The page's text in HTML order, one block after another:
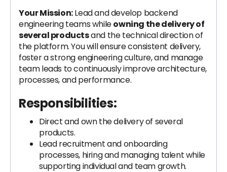
Your Mission:Lead and develop backend
engineering teams whileowning the delivery of
several productsand the technical direction of
the platform. You will ensure consistent delivery,
foster a strong engineering culture, and manage
team leads to continuously improve architecture,
processes, and performance.
Responsibilities:
Direct and own the delivery of several
products.
Lead recruitment and onboarding
processes, hiring and managing talent while
supporting individual and team growth.